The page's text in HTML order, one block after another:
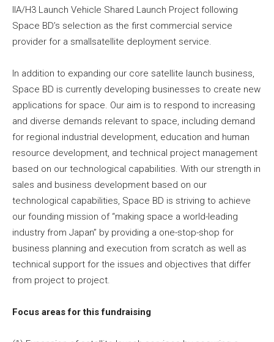
IIA/H3 Launch Vehicle Shared Launch Project following
Space BD’s selection as the first commercial service
provider for a smallsatellite deployment service.
In addition to expanding our core satellite launch business,
Space BD is currently developing businesses to create new
applications for space. Our aim is to respond to increasing
and diverse demands relevant to space, including demand
for regional industrial development, education and human
resource development, and technical project management
based on our technological capabilities. With our strength in
sales and business development based on our
technological capabilities, Space BD is striving to achieve
our founding mission of “making space a world-leading
industry from Japan” by providing a one-stop-shop for
business planning and execution from scratch as well as
technical support for the issues and objectives that differ
from project to project.
Focus areas for this fundraising